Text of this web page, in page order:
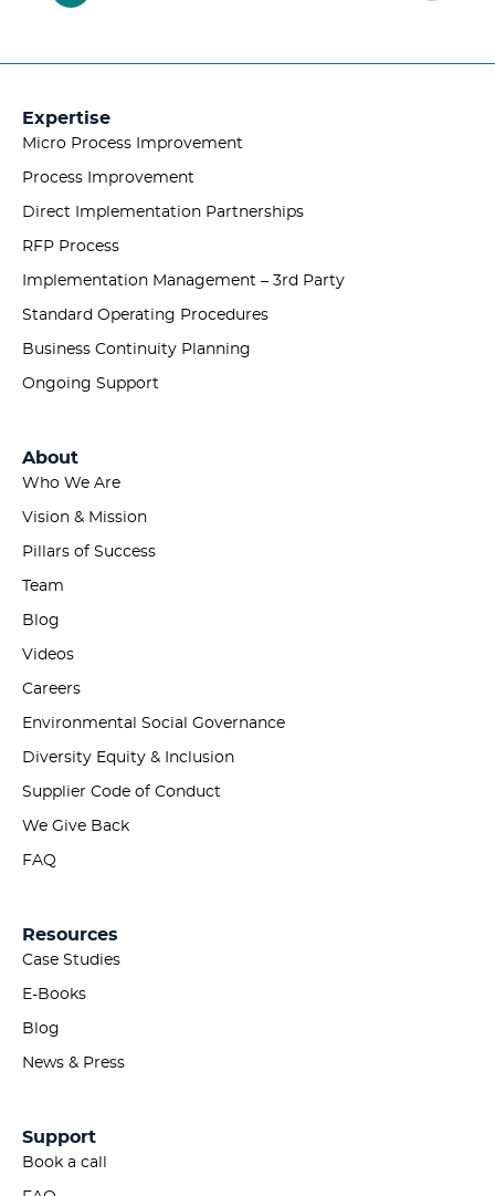
Expertise
Micro Process Improvement
Process Improvement
Direct Implementation Partnerships
RFP Process
Implementation Management – 3rd Party
Standard Operating Procedures
Business Continuity Planning
Ongoing Support
About
Who We Are
Vision & Mission
Pillars of Success
Team
Blog
Videos
Careers
Environmental Social Governance
Diversity Equity & Inclusion
Supplier Code of Conduct
We Give Back
FAQ
Resources
Case Studies
E-Books
Blog
News & Press
Support
Book a call